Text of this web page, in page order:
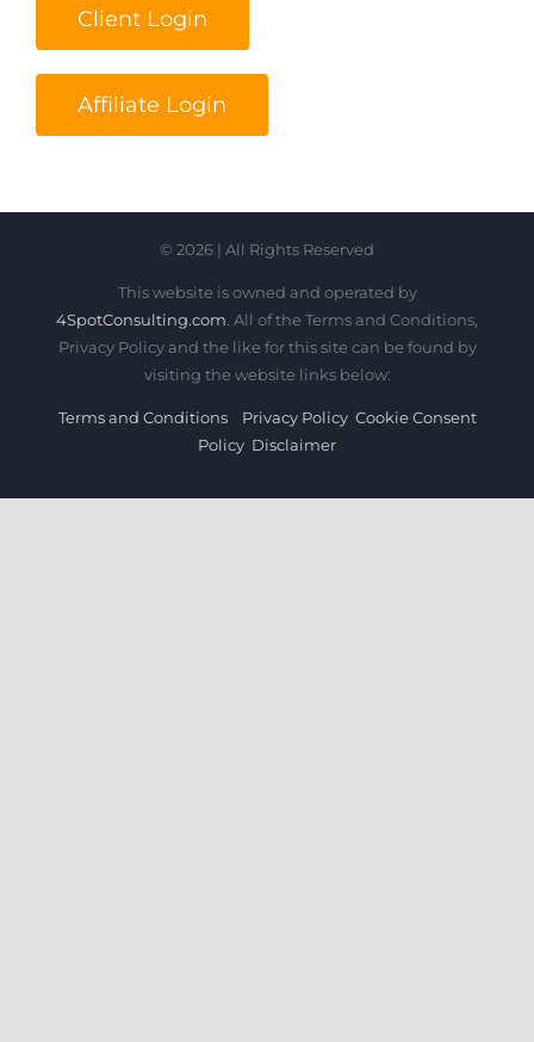
Client Login
Affiliate Login
© 2026 | All Rights Reserved
This website is owned and operated by
4SpotConsulting.com . All of the Terms and Conditions,
Privacy Policy and the like for this site can be found by
visiting the website links below:
Terms and Conditions Privacy Policy Cookie Consent
Policy Disclaimer